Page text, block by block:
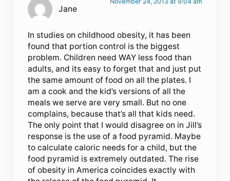
Jane
In studies on childhood obesity, it has been
found that portion control is the biggest
problem. Children need WAY less food than
adults, and its easy to forget that and just put
the same amount of food on all the plates. I
am a cook and the kid’s versions of all the
meals we serve are very small. But no one
complains, because that’s all that kids need.
The only point that I would disagree on in Jill’s
response is the use of a food pyramid. Maybe
to calculate caloric needs for a child, but the
food pyramid is extremely outdated. The rise
of obesity in America coincides exactly with